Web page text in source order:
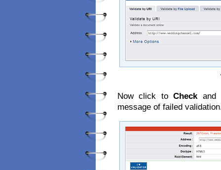
Now click toCheckand
message of failed